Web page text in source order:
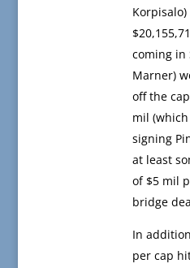
coming in
Marner)
off the
mil
signing
at least
of $5 mil
bridge
In
per cap